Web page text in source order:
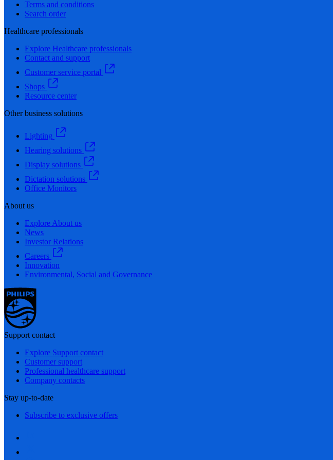
Terms and conditions
Search order
Healthcare professionals
Explore Healthcare professionals
Contact and support
Customer service portal
Shops
Resource center
Other business solutions
Lighting
Hearing solutions
Display solutions
Dictation solutions
Office Monitors
About us
Explore About us
News
Investor Relations
Careers
Innovation
Environmental, Social and Governance
Support contact
Explore Support contact
Customer support
Professional healthcare support
Company contacts
Stay up-to-date
Subscribe to exclusive offers